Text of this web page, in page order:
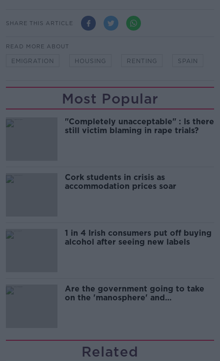
SHARE THIS ARTICLE
READ MORE ABOUT
EMIGRATION HOUSING RENTING SPAIN
Most Popular
"Completely unacceptable" : Is there
still victim blaming in rape trials?
Cork students in crisis as
accommodation prices soar
1 in 4 Irish consumers put off buying
alcohol after seeing new labels
Are the government going to take
on the 'manosphere' and
Related